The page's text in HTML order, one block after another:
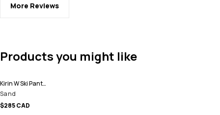
More Reviews
Products you might like
Kirin W Ski Pants Women
Sand
$285 CAD